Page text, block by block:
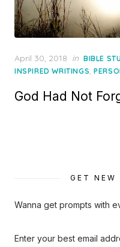
Posted
on
April 30, 2018 in BIBLE
INSPIRED WRITINGS,
God Had Not
GET NEW
Wanna get prompts with
Enter your best email